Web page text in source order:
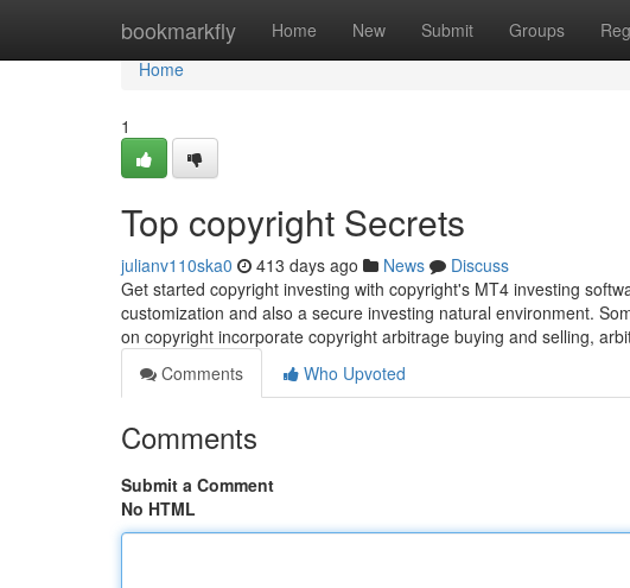
bookmarkfly Home New Submit Groups
Home
Home
1
Top copyright Secrets
julianv110ska0 413 days ago News
Discuss
Get started copyright investing with copyright's MT4 investing
customization and also a secure investing natural environment.
on copyright incorporate copyright arbitrage buying and selling,
Comments
Who Upvoted
Comments
Submit a Comment
No HTML